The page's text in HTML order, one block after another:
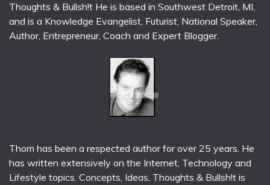
Thoughts & Bullsh!t He is based in Southwest Detroit, MI,
and is a Knowledge Evangelist, Futurist, National Speaker,
Author, Entrepreneur, Coach and Expert Blogger.
Thom has been a respected author for over 25 years. He
has written extensively on the Internet, Technology and
Lifestyle topics. Concepts, Ideas, Thoughts & Bullsh!t is